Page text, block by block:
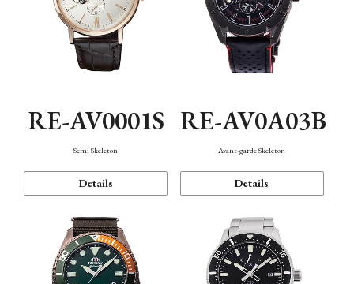
RE-AV0001S
Semi Skeleton
Details
RE-AV0A03B
Avant-garde Skeleton
Details